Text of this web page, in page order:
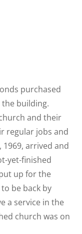
purchased
building.
and their
regular jobs and
1969, arrived and
yet-finished
up for the
be back by
a service in the
church was on